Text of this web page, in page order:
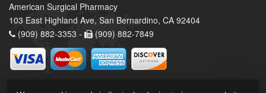
American Surgical Pharmacy
103 East Highland Ave, San Bernardino, CA 92404
(909) 882-3353 -
(909) 882-7849